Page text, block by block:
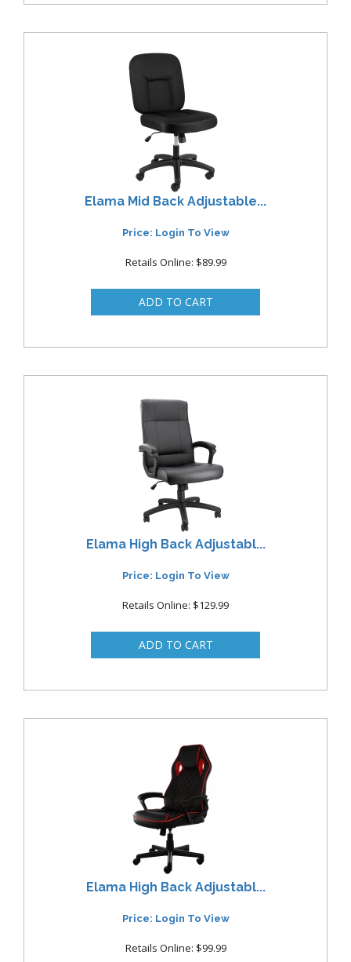
Elama Mid Back Adjustable...
Price: Login To View
Retails Online: $89.99
Elama High Back Adjustabl...
Price: Login To View
Retails Online: $129.99
Elama High Back Adjustabl...
Price: Login To View
Retails Online: $99.99